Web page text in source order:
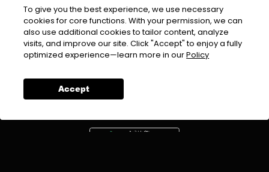
To give you the best experience, we use necessary
cookies for core functions. With your permission, we can
also use additional cookies to tailor content, analyze
visits, and improve our site. Click "Accept" to enjoy a fully
optimized experience—learn more in ourPolicy
Accept
EMAIL :info@urdufix.com